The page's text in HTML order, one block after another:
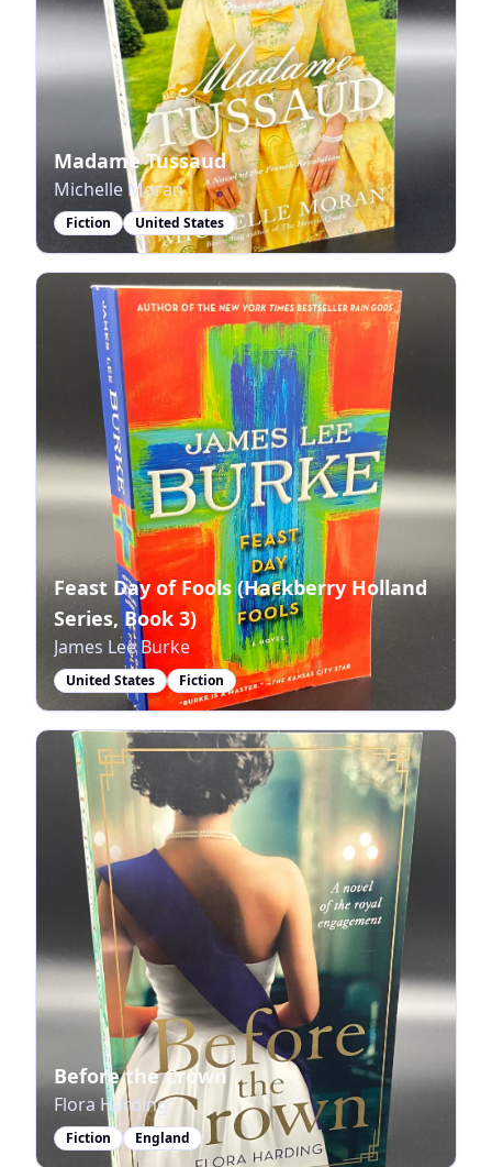
Madame Tussaud
Michelle Moran
Fiction United States
Feast Day of Fools (Hackberry Holland
Series, Book 3)
James Lee Burke
United States Fiction
Before the Crown
Flora Harding
Fiction England